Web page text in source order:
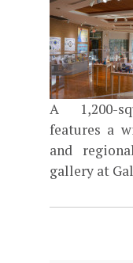
A 1,200-
features a
and
gallery at